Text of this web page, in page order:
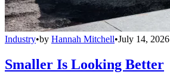
Industry•by Hannah Mitchell•July 14, 2026
Smaller Is Looking Better